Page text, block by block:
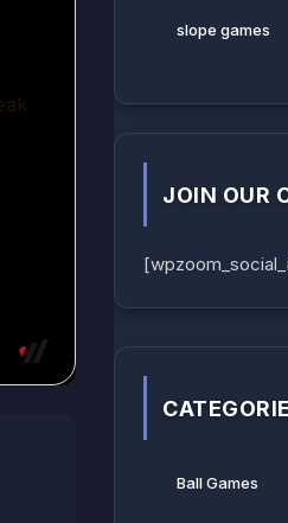
slope games
JOIN OUR
Ball Games​